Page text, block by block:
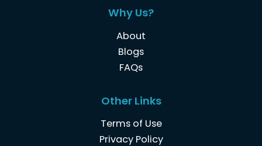
Why Us?
About
Blogs
FAQs
Other Links
Terms of Use
Privacy Policy